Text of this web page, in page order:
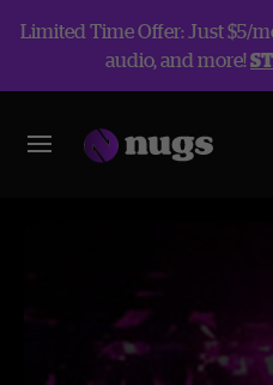
Limited Time Offer: Just $5/
audio, and more!